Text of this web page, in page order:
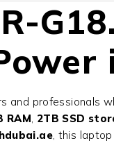
and professionals
RAM, 2TB SSD
, this